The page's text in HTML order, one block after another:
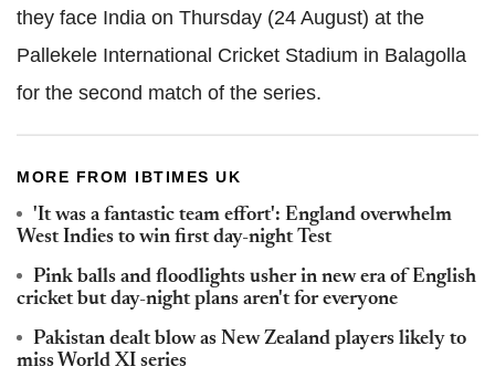
they face India on Thursday (24 August) at the
Pallekele International Cricket Stadium in Balagolla
for the second match of the series.
MORE FROM IBTIMES UK
'It was a fantastic team effort': England overwhelm
West Indies to win first day-night Test
Pink balls and floodlights usher in new era of English
cricket but day-night plans aren't for everyone
Pakistan dealt blow as New Zealand players likely to
miss World XI series